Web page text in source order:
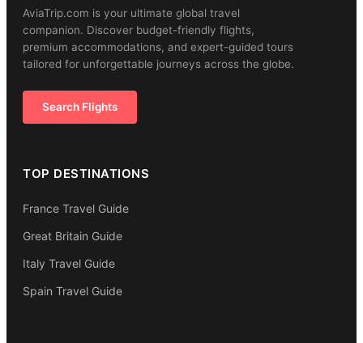
AviaTrip.com is your ultimate global travel
companion. Discover budget-friendly flights,
premium accommodations, and expert-guided tours
tailored for unforgettable journeys across the globe.
Search Flights
TOP DESTINATIONS
France Travel Guide
Great Britain Guide
Italy Travel Guide
Spain Travel Guide